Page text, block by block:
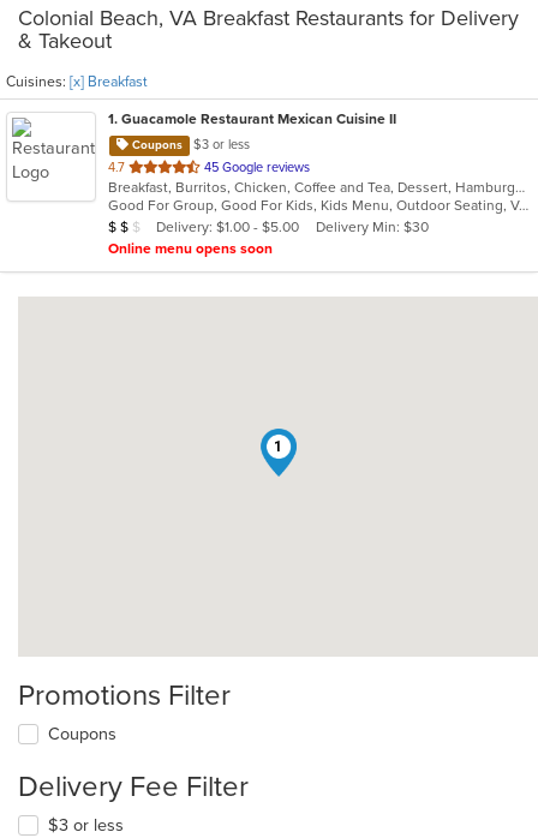
Colonial Beach, VA Breakfast Restaurants for Delivery
& Takeout
Cuisines: [x] Breakfast
1. Guacamole Restaurant Mexican Cuisine II
Coupons
$3 or less
4.7 out
of
5
stars.
45 Google reviews
Breakfast, Burritos, Chicken, Coffee and Tea, Dessert, Hamburgers, Lunch, Mexican, Salads, Soup, Steak, Taco, Wings
Good For Group, Good For Kids, Kids Menu, Outdoor Seating, Vegetarian Options
Average Item Cost: $11
$ $ $ Delivery: $1.00 - $5.00
Delivery Min: $30
Online menu opens soon
1
Promotions Filter
Coupons
Delivery Fee Filter
$3 or less